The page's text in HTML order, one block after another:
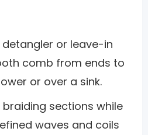
detangler or leave-in
comb from ends to
or over a sink.
sections while
waves and coils